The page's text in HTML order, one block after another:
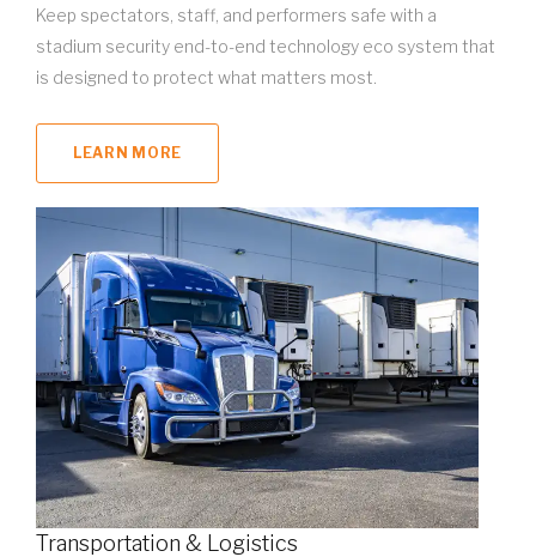
Keep spectators, staff, and performers safe with a
stadium security end-to-end technology eco system that
is designed to protect what matters most.
LEARN MORE
Transportation & Logistics